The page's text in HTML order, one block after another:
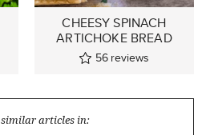
CHEESY SPINACH
ARTICHOKE BREAD
56 reviews
similar articles in: